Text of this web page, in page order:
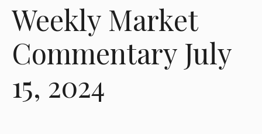
Weekly Market
Commentary July
15, 2024